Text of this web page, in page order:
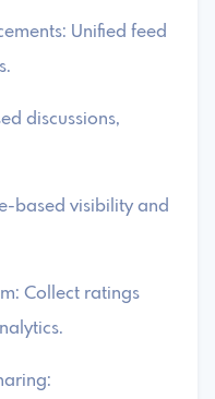
Unified feed
discussions,
based visibility and
Collect ratings